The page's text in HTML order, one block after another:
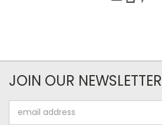
JOIN OUR NEWSLETTER
Address